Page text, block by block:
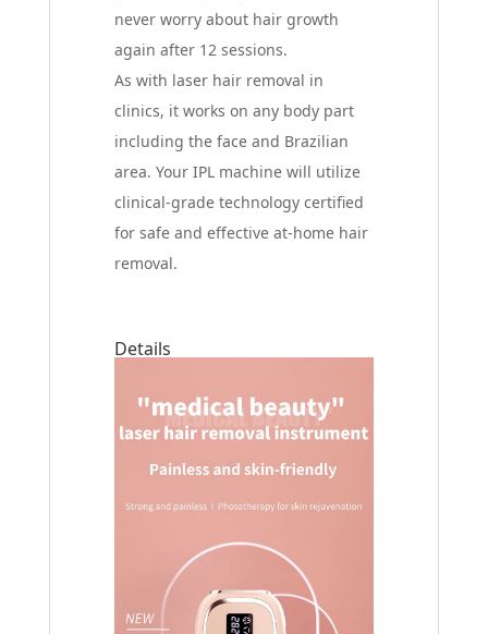
never worry about hair growth
again after 12 sessions.
As with laser hair removal in
clinics, it works on any body part
including the face and Brazilian
area. Your IPL machine will utilize
clinical-grade technology certified
for safe and effective at-home hair
removal.
Details